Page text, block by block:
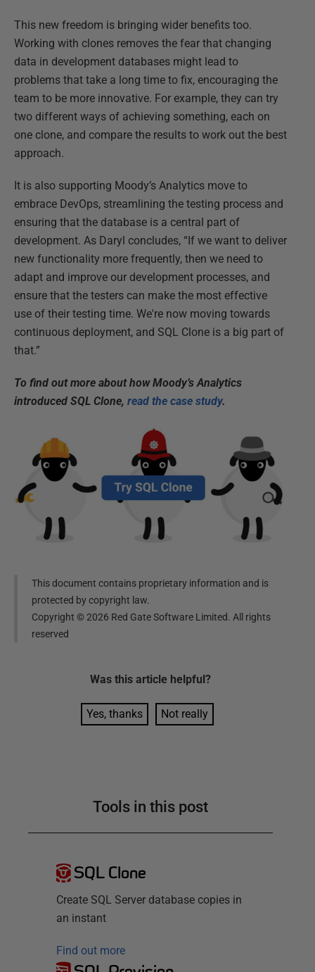
This new freedom is bringing wider benefits too.
Working with clones removes the fear that changing
data in development databases might lead to
problems that take a long time to fix, encouraging the
team to be more innovative. For example, they can try
two different ways of achieving something, each on
one clone, and compare the results to work out the best
approach.
It is also supporting Moody’s Analytics move to
embrace DevOps, streamlining the testing process and
ensuring that the database is a central part of
development. As Daryl concludes, “If we want to deliver
new functionality more frequently, then we need to
adapt and improve our development processes, and
ensure that the testers can make the most effective
use of their testing time. We're now moving towards
continuous deployment, and SQL Clone is a big part of
that.”
To find out more about how Moody’s Analytics
introduced SQL Clone, read the case study.
This document contains proprietary information and is
protected by copyright law.
Copyright ©2026 Red Gate Software Limited. All rights
reserved
Was this article helpful?
Yes, thanks Not really
Tools in this post
SQL Clone
Create SQL Server database copies in
an instant
Find out more